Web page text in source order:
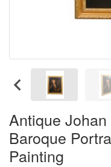
Antique
Baroque
Painting